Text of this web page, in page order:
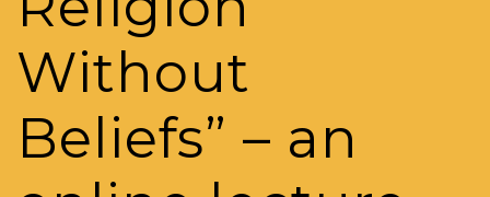
Without
Beliefs” – an